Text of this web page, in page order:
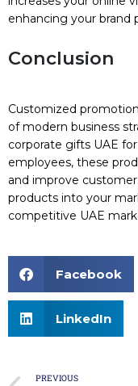
enhancing your brand
Conclusion
Customized
of modern business
corporate gifts UAE
employees, these
and improve
products into your
competitive UAE
Facebook
LinkedIn
PREVIOUS